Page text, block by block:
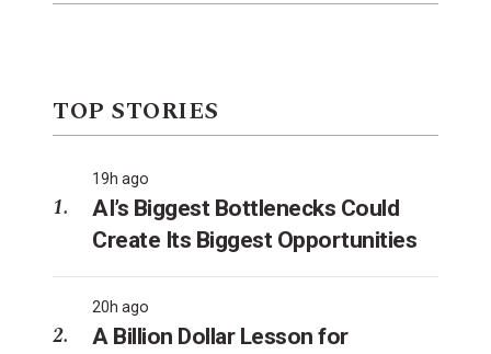
TOP STORIES
19h ago
AI’s Biggest Bottlenecks Could
Create Its Biggest Opportunities
20h ago
A Billion Dollar Lesson for